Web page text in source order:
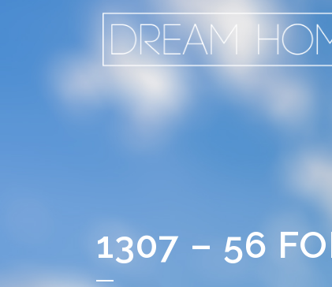
1307 – 56